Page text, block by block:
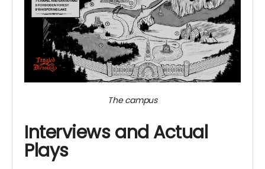
The campus
Interviews and Actual
Plays